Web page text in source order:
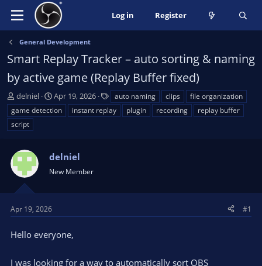
Log in Register
General Development
Smart Replay Tracker – auto sorting & naming
by active game (Replay Buffer fixed)
T
h
r
e
d
s
t
a
t
r
delniel
S
t
a
d
t
Apr 19, 2026
a
g
auto naming clips
file organization
game detection
instant replay plugin recording
replay buffer
script
delniel
New Member
Apr 19, 2026 #1
Hello everyone,
I was looking for a way to automatically sort OBS